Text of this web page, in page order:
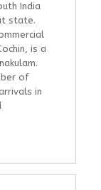
India
state.
is a
of
in